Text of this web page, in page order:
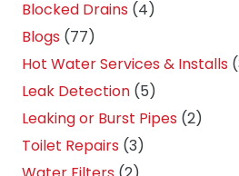
Blocked Drains (4)
Blogs (77)
Hot Water Services & Installs
Leak Detection (5)
Leaking or Burst Pipes (2)
Toilet Repairs (3)